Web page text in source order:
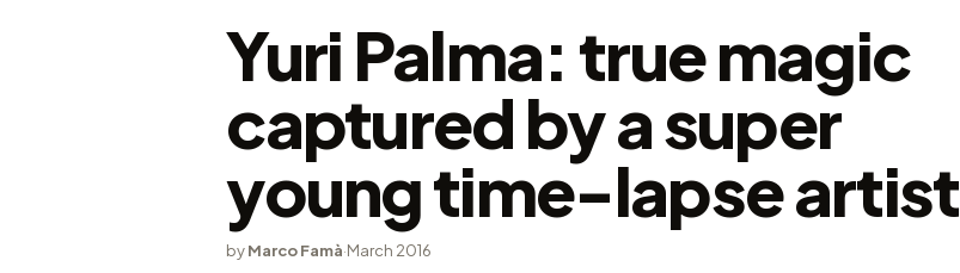
Yuri Palma: true magic
captured by a super
young time-lapse artist
byMarco Famà·March 2016